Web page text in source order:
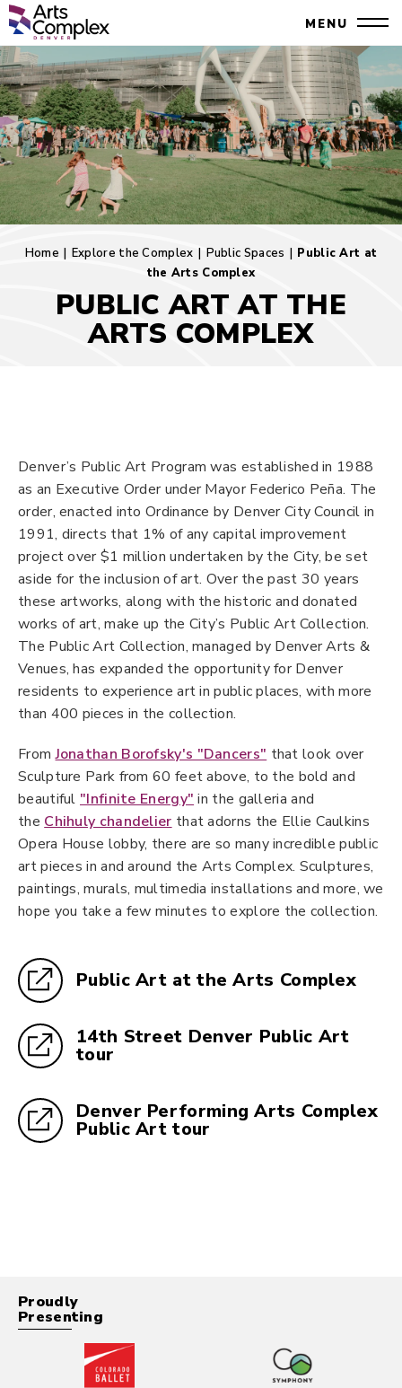
Skip
to
content
Accessibility
Buy
Tickets
Search
Search
Close
Denver Performing Arts ComplexMENU
Home | Explore the Complex | Public Spaces | Public Art at
the Arts Complex
PUBLIC ART AT THE
ARTS COMPLEX
Arts
Complex
Denver’s Public Art Program was established in 1988
as an Executive Order under Mayor Federico Peña. The
order, enacted into Ordinance by Denver City Council in
1991, directs that 1% of any capital improvement
project over $1 million undertaken by the City, be set
aside for the inclusion of art. Over the past 30 years
these artworks, along with the historic and donated
works of art, make up the City’s Public Art Collection.
The Public Art Collection, managed by Denver Arts &
Venues, has expanded the opportunity for Denver
residents to experience art in public places, with more
than 400 pieces in the collection.
FromJonathan Borofsky's "Dancers" that look over
Sculpture Park from 60 feet above, to the bold and
beautiful "Infinite Energy" in the galleria and
the Chihuly chandelier that adorns the Ellie Caulkins
Opera House lobby, there are so many incredible public
art pieces in and around the Arts Complex. Sculptures,
paintings, murals, multimedia installations and more, we
hope you take a few minutes to explore the collection.
Public Art at the Arts Complex
14th Street Denver Public Art
tour
Denver Performing Arts Complex
Public Art tour
Proudly
Presenting